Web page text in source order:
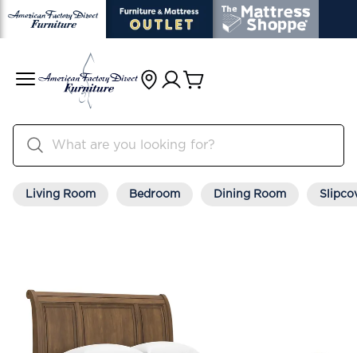
Living Room Bedroom Dining Room